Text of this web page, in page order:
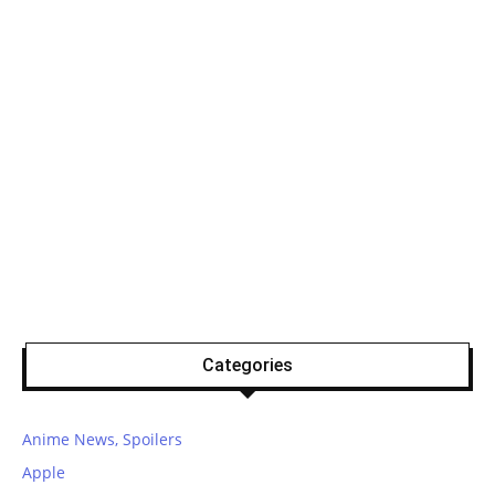
Categories
Anime News, Spoilers
Apple